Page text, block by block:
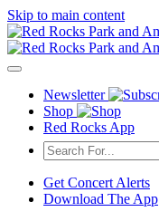
Skip to main content
Newsletter
Shop
Red Rocks App
Get Concert Alerts
Download The App